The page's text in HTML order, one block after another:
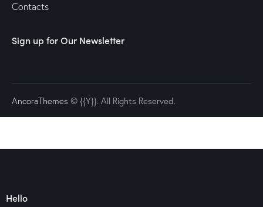
Contacts
Sign up for Our Newsletter
AncoraThemes © {{Y}}. All Rights Reserved.
Hello